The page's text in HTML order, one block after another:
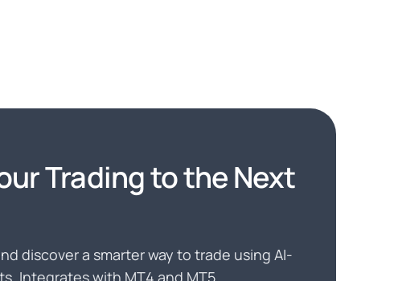
Trading to the Next
discover a smarter way to trade using AI-
Integrates with MT4 and MT5.